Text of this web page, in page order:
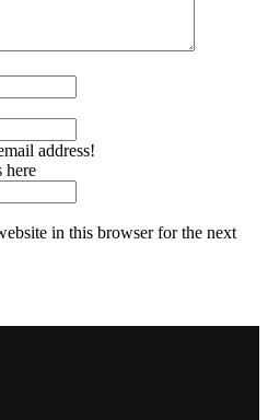
address!
here
in this browser for the next